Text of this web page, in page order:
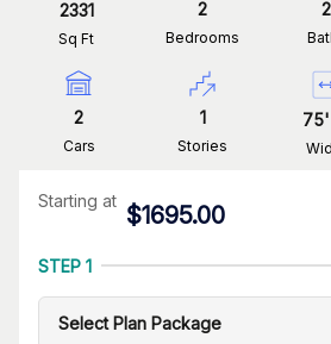
2331
Sq Ft
2
Bedrooms
2
2
Cars
1
Stories
75'
Starting at
$1695.00
STEP 1